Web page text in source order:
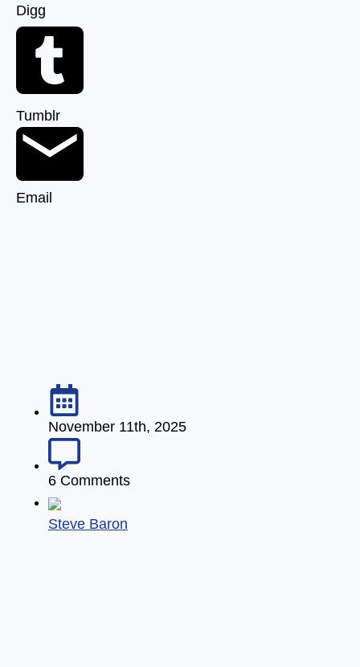
Digg
Tumblr
Email
November 11th, 2025
6 Comments
Steve Baron